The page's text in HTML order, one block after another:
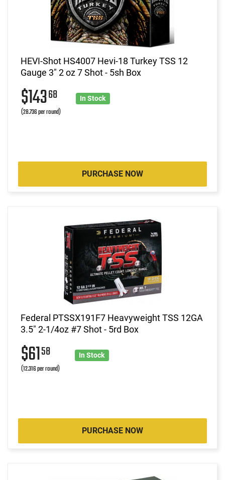
HEVI-Shot HS4007 Hevi-18 Turkey TSS 12
Gauge 3" 2 oz 7 Shot - 5sh Box
$14368
(28.736 per round)
In Stock
PURCHASE NOW
Federal PTSSX191F7 Heavyweight TSS 12GA
3.5" 2-1/4oz #7 Shot - 5rd Box
$6158
(12.316 per round)
In Stock
PURCHASE NOW